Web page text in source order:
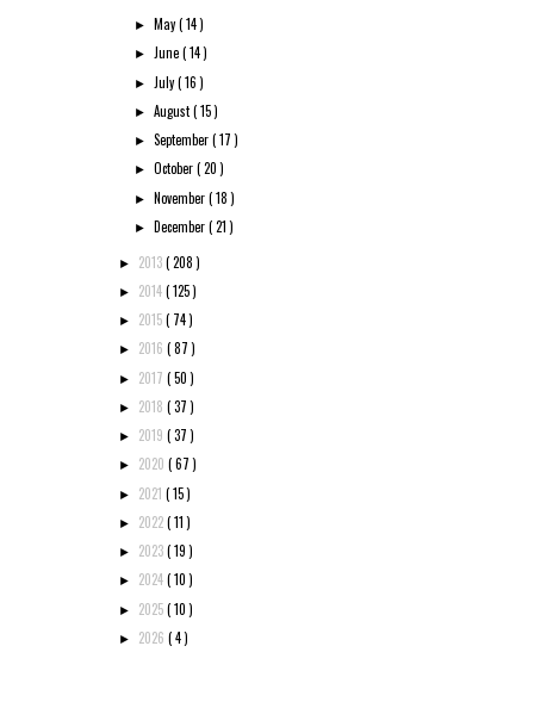
► May( 14 )
► June( 14 )
► July( 16 )
►August( 15 )
►September( 17 )
►October( 20 )
► November( 18 )
► December( 21 )
► 2013( 208 )
► 2014( 125 )
► 2015( 74 )
► 2016 ( 87 )
► 2017 ( 50 )
► 2018 ( 37 )
► 2019 ( 37 )
► 2020 ( 67 )
► 2021 ( 15 )
► 2022( 11 )
► 2023( 19 )
► 2024( 10 )
► 2025( 10 )
► 2026 ( 4 )